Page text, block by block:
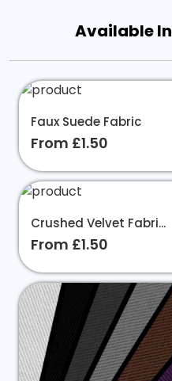
Available
Faux Suede Fabric
From £1.50
Crushed Velvet Fabri...
From £1.50